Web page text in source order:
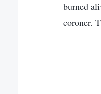
burned
coroner.